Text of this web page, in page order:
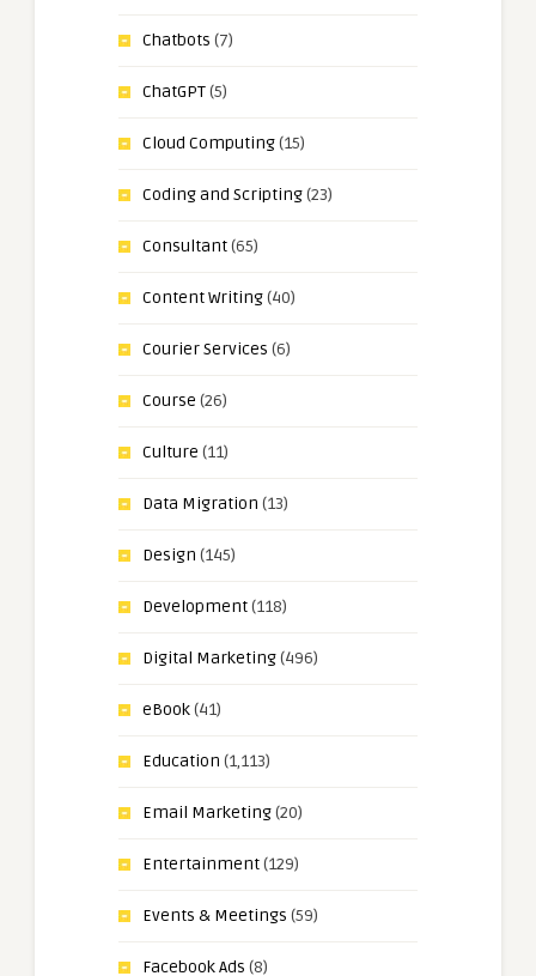
Chatbots (7)
ChatGPT(5)
Cloud Computing(15)
Coding and Scripting(23)
Consultant(65)
Content Writing(40)
Courier Services (6)
Course (26)
Culture (11)
Data Migration (13)
Design (145)
Development(118)
Digital Marketing(496)
eBook(41)
Education (1,113)
Email Marketing(20)
Entertainment(129)
Events & Meetings (59)
Facebook Ads (8)